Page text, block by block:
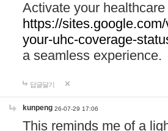
Activate your
https://
your-uhc-coverage-
a seamless experience.
답글달기
kunpeng 26-07-29 17:06
This reminds me of a